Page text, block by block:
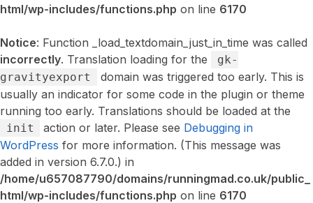
html/wp-includes/functions.php on line 6170
Notice: Function _load_textdomain_just_in_time was called
incorrectly. Translation loading for the
gk-
gravityexport
domain was triggered too early. This is
usually an indicator for some code in the plugin or theme
running too early. Translations should be loaded at the
init action or later. Please see Debugging in
WordPress for more information. (This message was
added in version 6.7.0.) in
/home/u657087790/domains/runningmad.co.uk/public_
html/wp-includes/functions.php on line 6170